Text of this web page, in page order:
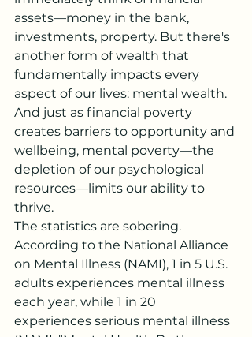
assets—money in the bank,
investments, property. But there's
another form of wealth that
fundamentally impacts every
aspect of our lives: mental wealth.
And just as financial poverty
creates barriers to opportunity and
wellbeing, mental poverty—the
depletion of our psychological
resources—limits our ability to
thrive.
The statistics are sobering.
According to the National Alliance
on Mental Illness (NAMI), 1 in 5 U.S.
adults experiences mental illness
each year, while 1 in 20
experiences serious mental illness